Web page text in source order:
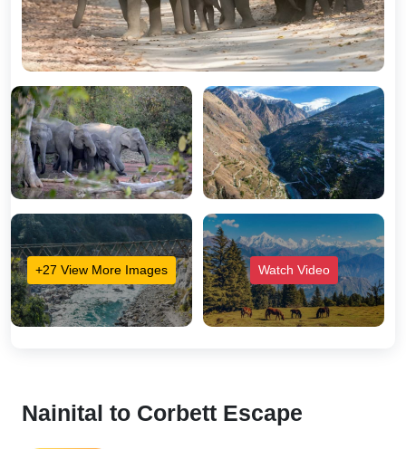
+27 View More Images Watch Video
Nainital to Corbett Escape